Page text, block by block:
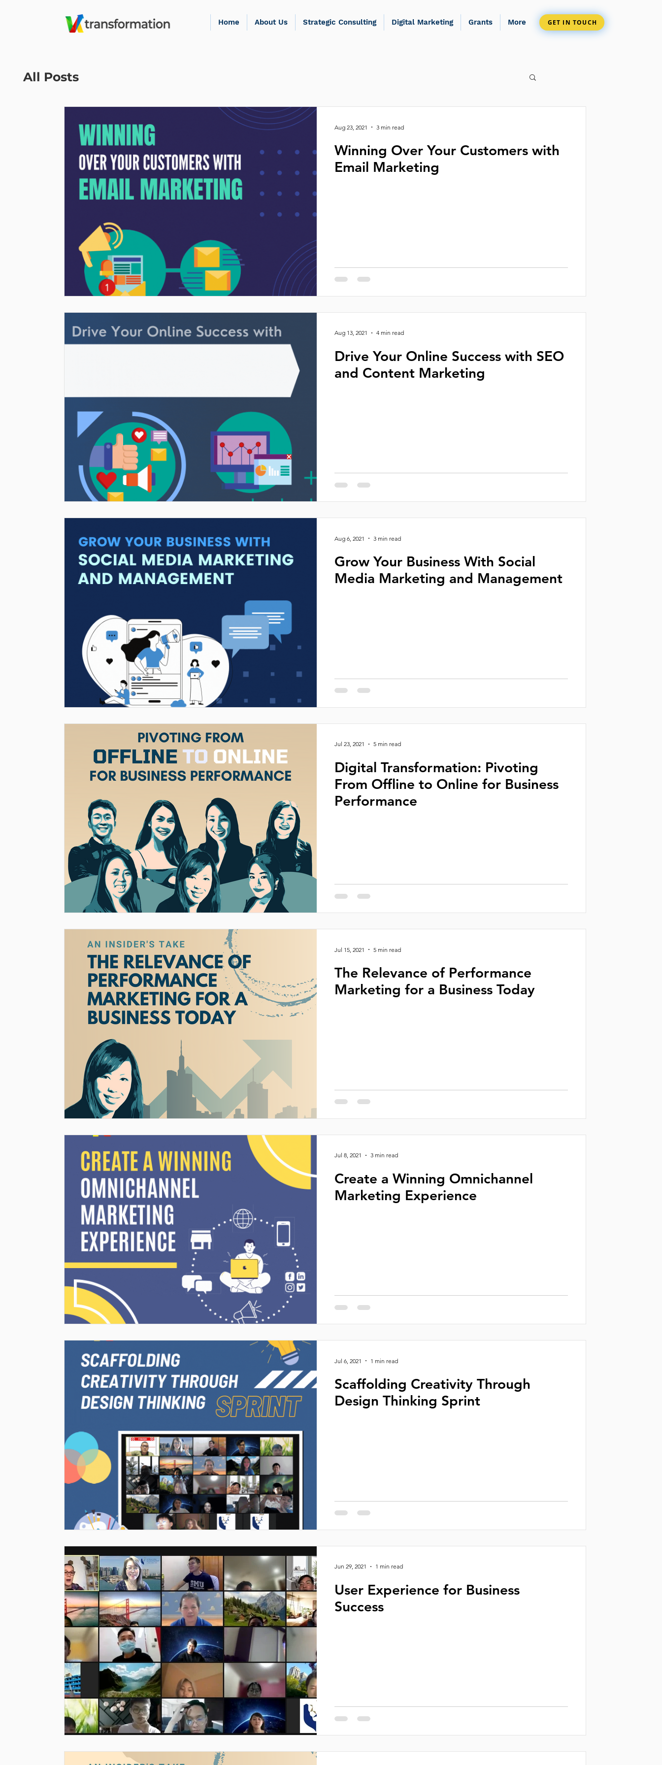
Home About Us Strategic Consulting Digital Marketing Grants More GET IN TOUCH
All Posts
Winning Over Your Customers with
Email Marketing
Aug 23, 2021 3 min read
Drive Your Online Success with SEO
and Content Marketing
Aug 13, 2021 4 min read
Grow Your Business With Social
Media Marketing and Management
Aug 6, 2021 3 min read
Digital Transformation: Pivoting
From Offline to Online for Business
Performance
Jul 23, 2021 5 min read
The Relevance of Performance
Marketing for a Business Today
Jul 15, 2021 5 min read
Create a Winning Omnichannel
Marketing Experience
Jul 8, 2021 3 min read
Scaffolding Creativity Through
Design Thinking Sprint
Jul 6, 2021 1 min read
User Experience for Business
Success
Jun 29, 2021 1 min read